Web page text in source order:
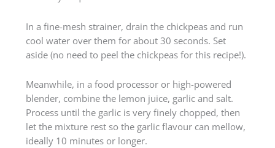
In a fine-mesh strainer, drain the chickpeas and run
cool water over them for about 30 seconds. Set
aside (no need to peel the chickpeas for this recipe!).
Meanwhile, in a food processor or high-powered
blender, combine the lemon juice, garlic and salt.
Process until the garlic is very finely chopped, then
let the mixture rest so the garlic flavour can mellow,
ideally 10 minutes or longer.